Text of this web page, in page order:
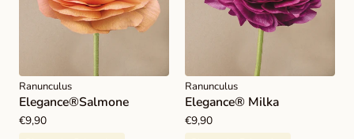
Ranunculus
Elegance®Salmone
Regular
€9,90
Ranunculus
Elegance® Milka
Regular
€9,90